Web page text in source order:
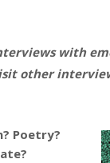
with
other
Poetry?